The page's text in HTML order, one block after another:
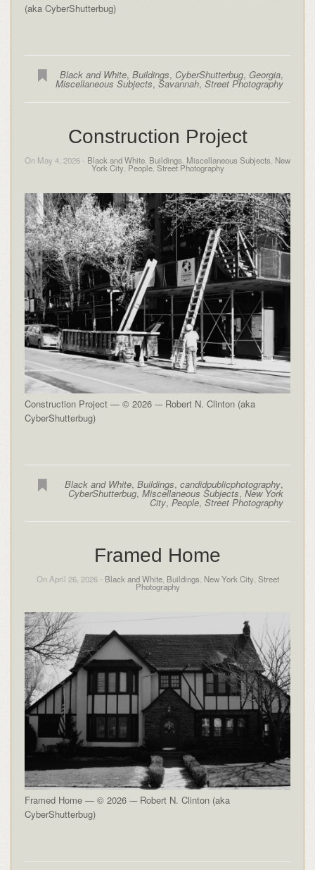
(aka CyberShutterbug)
Black and White,Buildings, CyberShutterbug, Georgia,
Miscellaneous Subjects,Savannah,Street Photography
Construction Project
On May 4, 2026 - Black and White Buildings Miscellaneous Subjects New
York City, People, Street Photography
Construction Project — © 2026 -– Robert N. Clinton (aka
CyberShutterbug)
Black and White,Buildings,candidpublicphotography,
CyberShutterbug,Miscellaneous Subjects,New York
City, People,Street Photography
Framed Home
On April 26, 2026 - Black and White, Buildings New York City, Street
Photography
Framed Home — © 2026 -– Robert N. Clinton (aka
CyberShutterbug)